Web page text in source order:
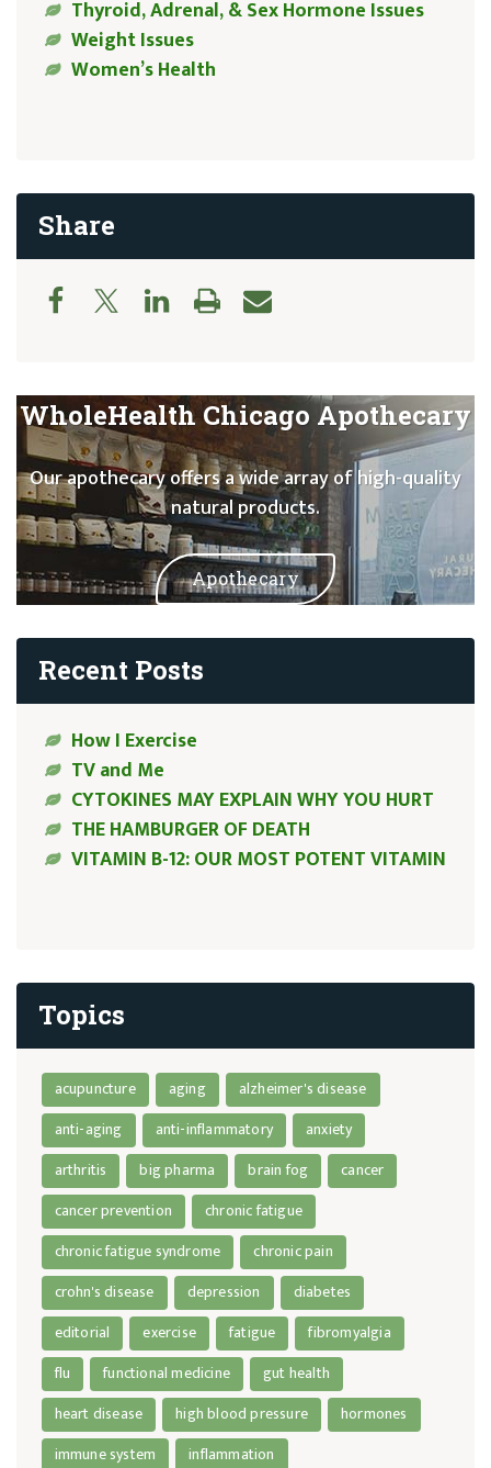
Thyroid, Adrenal, & Sex Hormone Issues
Weight Issues
Women’s Health
Share
WholeHealth Chicago Apothecary
Our apothecary offers a wide array of high-quality
natural products.
Apothecary
Recent Posts
How I Exercise
TV and Me
CYTOKINES MAY EXPLAIN WHY YOU HURT
THE HAMBURGER OF DEATH
VITAMIN B-12: OUR MOST POTENT VITAMIN
Topics
acupuncture aging
alzheimer's disease
anti-aging
anti-inflammatory
anxiety
arthritis
big pharma brain fog
cancer
cancer prevention
chronic fatigue
chronic fatigue syndrome
chronic pain
crohn's disease
depression
diabetes
editorial
exercise fatigue
fibromyalgia
flu
functional medicine
gut health
heart disease
high blood pressure
hormones
immune system
inflammation